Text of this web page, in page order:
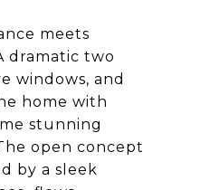
meets
dramatic two
windows, and
home with
stunning
open concept
by a sleek